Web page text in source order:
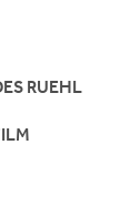
RUEHL